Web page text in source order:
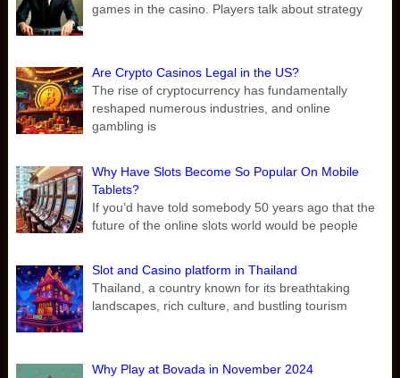
games in the casino. Players talk about strategy
Are Crypto Casinos Legal in the US?
The rise of cryptocurrency has fundamentally
reshaped numerous industries, and online
gambling is
Why Have Slots Become So Popular On Mobile
Tablets?
If you’d have told somebody 50 years ago that the
future of the online slots world would be people
Slot and Casino platform in Thailand
Thailand, a country known for its breathtaking
landscapes, rich culture, and bustling tourism
Why Play at Bovada in November 2024